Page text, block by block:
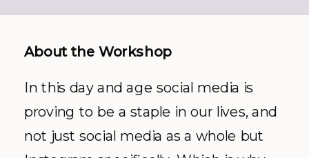
About the Workshop
In this day and age social media is
proving to be a staple in our lives, and
not just social media as a whole but